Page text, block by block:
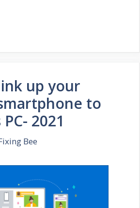
up your
to
2021
Bee